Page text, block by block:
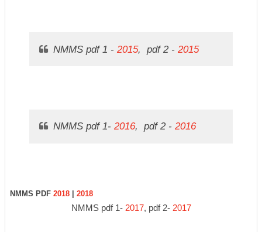
NMMS pdf 1 - 2015, pdf 2 - 2015
NMMS pdf 1- 2016, pdf 2 - 2016
NMMS PDF 2018 | 2018
NMMS pdf 1- 2017, pdf 2- 2017